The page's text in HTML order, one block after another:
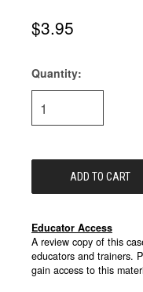
$3.95
Current
Stock:
Quantity:
Educator Access
A review copy of this
educators and trainers.
gain access to this